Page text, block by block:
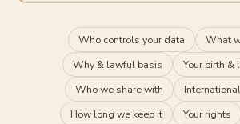
Who controls your data
What
Why & lawful basis
Your birth &
Who we share with
How long we keep it
Your rights